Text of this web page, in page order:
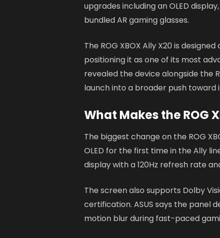
upgrades including an OLED
bundled AR gaming glasses.
The ROG XBOX Ally X20 is
positioning it as one of its most
revealed the device alongside the
launch into a broader push
What Makes the ROG
The biggest change on the ROG
OLED for the first time in the Ally
display with a 120Hz refresh rate
The screen also supports Dolby
certification. ASUS says the panel
motion blur during fast-paced